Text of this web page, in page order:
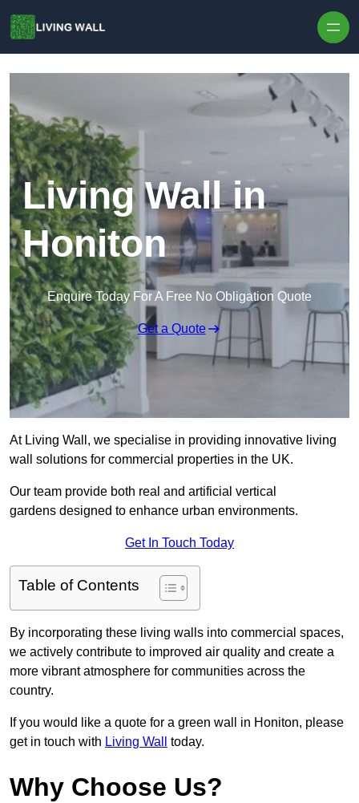
Living Wall in
Honiton
Enquire Today For A Free No Obligation Quote
Get a Quote
At Living Wall, we specialise in providing innovative living
wall solutions for commercial properties in the UK.
Our team provide both real and artificial vertical
gardens designed to enhance urban environments.
Get In Touch Today
Table of Contents
By incorporating these living walls into commercial spaces,
we actively contribute to improved air quality and create a
more vibrant atmosphere for communities across the
country.
If you would like a quote for a green wall in Honiton, please
get in touch with Living Wall today.
Why Choose Us?